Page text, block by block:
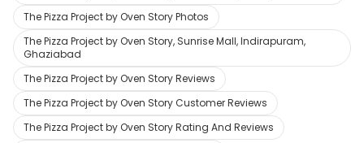
The Pizza Project by Oven Story Photos
The Pizza Project by Oven Story, Sunrise Mall, Indirapuram,
Ghaziabad
The Pizza Project by Oven Story Reviews
The Pizza Project by Oven Story Customer Reviews
The Pizza Project by Oven Story Rating And Reviews